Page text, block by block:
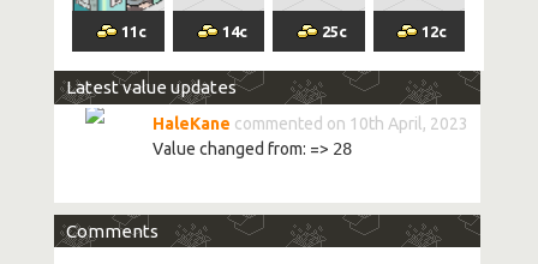
11 c 14c 25c 12c
Latest value updates
HaleKane commented on 10th April, 2023
Value changed from: => 28
Comments